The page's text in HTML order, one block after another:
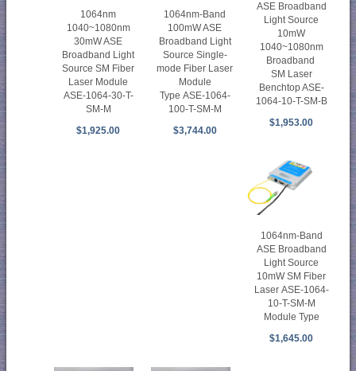
1064nm
1040~1080nm
30mW ASE
Broadband Light
Source SM Fiber
Laser Module
ASE-1064-30-T-
SM-M
$1,925.00
1064nm-Band
100mW ASE
Broadband Light
Source Single-
mode Fiber Laser
Module
Type ASE-1064-
100-T-SM-M
$3,744.00
ASE Broadband
Light Source
10mW
1040~1080nm
Broadband
SM Laser
Benchtop ASE-
1064-10-T-SM-B
$1,953.00
1064nm-Band
ASE Broadband
Light Source
10mW SM Fiber
Laser ASE-1064-
10-T-SM-M
Module Type
$1,645.00